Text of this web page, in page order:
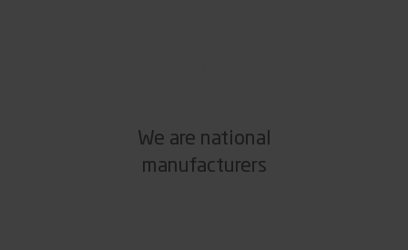
We are national
manufacturers